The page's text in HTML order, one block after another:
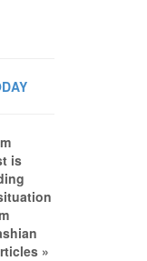
is
»